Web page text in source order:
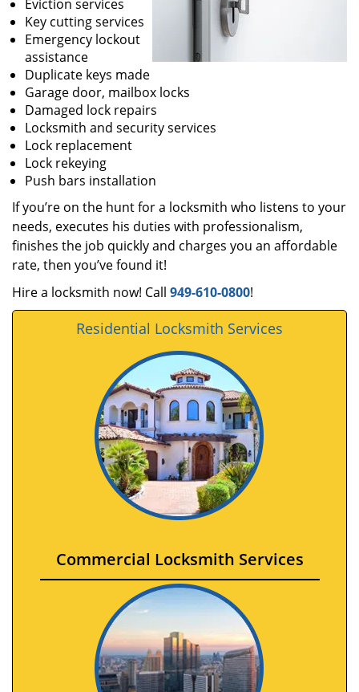
Eviction services
Key cutting services
Emergency lockout
assistance
Duplicate keys made
Garage door, mailbox locks
Damaged lock repairs
Locksmith and security services
Lock replacement
Lock rekeying
Push bars installation
If you’re on the hunt for a locksmith who listens to your
needs, executes his duties with professionalism,
finishes the job quickly and charges you an affordable
rate, then you’ve found it!
Hire a locksmith now! Call 949-610-0800!
Residential Locksmith Services
Commercial Locksmith Services